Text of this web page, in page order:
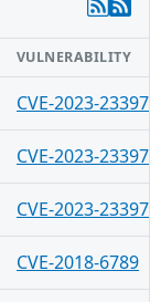
VULNERABILITY
CVE-2023-23397
CVE-2023-23397
CVE-2023-23397
CVE-2018-6789